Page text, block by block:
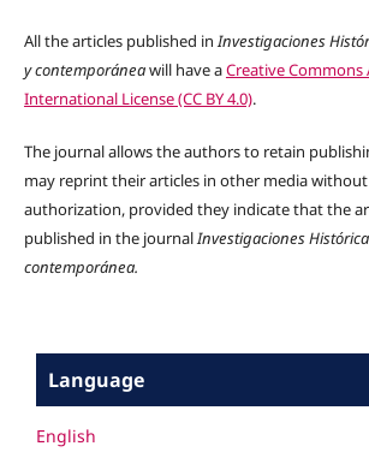
All the articles published inInvestigaciones
y contemporáneawill have aCreative
International License (CC BY 4.0).
The journal allows the authors to retain
may reprint their articles in other media
authorization, provided they indicate that the
published in the journalInvestigaciones
contemporánea.
Language
English